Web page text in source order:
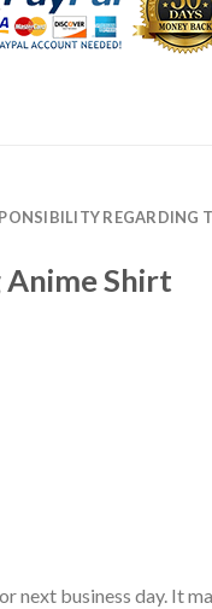
Anime Shirt
next business day. It